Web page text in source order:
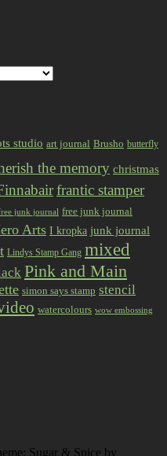
studio art journal Brusho butterfly
the memory christmas
frantic stamper
junk journal free junk journal
Arts I kropka junk journal
Lindys Stamp Gang mixed
Pink and Main
simon says stamp stencil
watercolours wow embossing
Sugar & Spice by